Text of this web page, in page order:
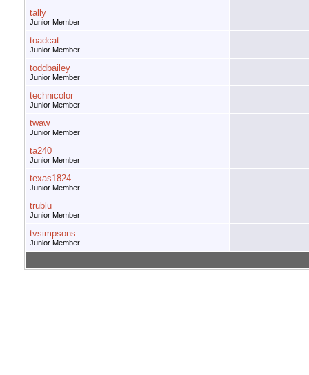
tally
Junior Member
toadcat
Junior Member
toddbailey
Junior Member
technicolor
Junior Member
twaw
Junior Member
ta240
Junior Member
texas1824
Junior Member
trublu
Junior Member
tvsimpsons
Junior Member